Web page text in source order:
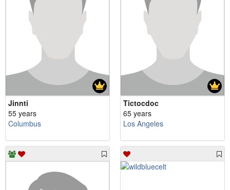
Jinnti
55 years
Columbus
Tictocdoc
65 years
Los Angeles